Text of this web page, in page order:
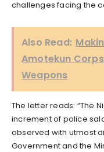
challenges facing the
Also Read:
Amotekun
Weapons
The letter reads: “The
increment of police
observed with utmost
Government and the